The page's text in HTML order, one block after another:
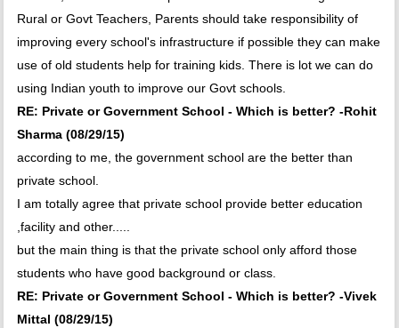
Rural or Govt Teachers, Parents should take responsibility of
improving every school's infrastructure if possible they can make
use of old students help for training kids. There is lot we can do
using Indian youth to improve our Govt schools.
RE: Private or Government School - Which is better? -Rohit
Sharma (08/29/15)
according to me, the government school are the better than
private school.
I am totally agree that private school provide better education
,facility and other.....
but the main thing is that the private school only afford those
students who have good background or class.
RE: Private or Government School - Which is better? -Vivek
Mittal (08/29/15)